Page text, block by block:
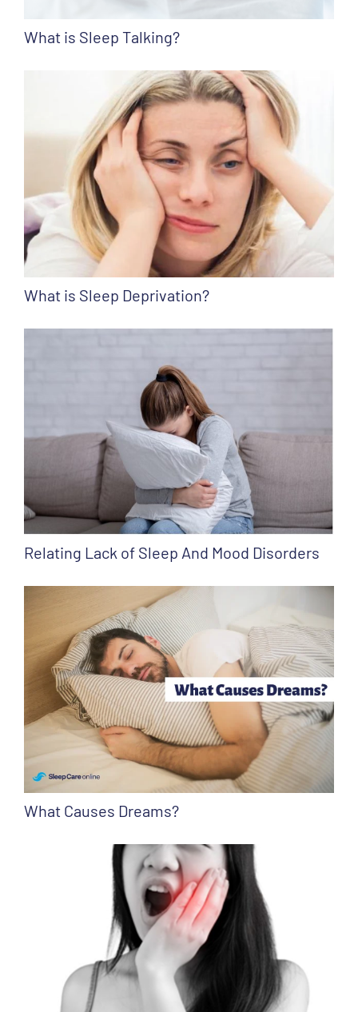
What is Sleep Talking?
What is Sleep Deprivation?
Relating Lack of Sleep And Mood Disorders
What Causes Dreams?